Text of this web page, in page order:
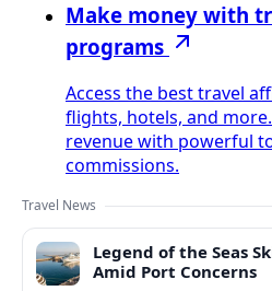
Make money with
programs
Access the best travel
flights, hotels, and
revenue with powerful
commissions.
Travel News
Legend of the Seas
Amid Port Concerns